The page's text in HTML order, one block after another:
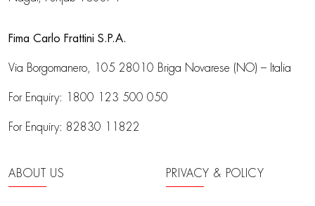
Fima Carlo Frattini S.P.A.
Via Borgomanero, 105 28010 Briga Novarese (NO) – Italia
For Enquiry: 1800 123 500 050
For Enquiry: 82830 11822
ABOUT US PRIVACY & POLICY